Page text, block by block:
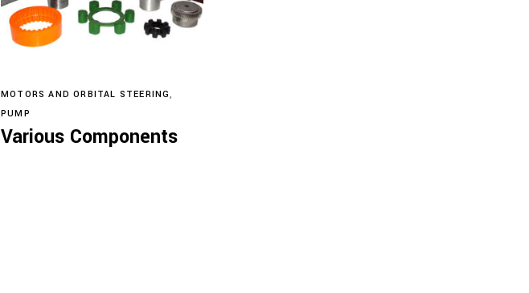
Read more
MOTORS AND ORBITAL STEERING,
PUMP
Various Components